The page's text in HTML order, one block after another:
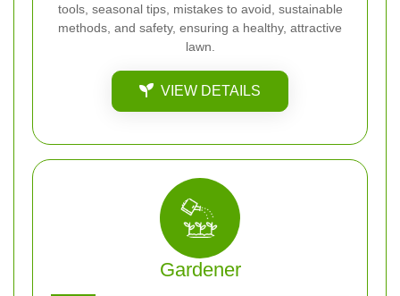
tools, seasonal tips, mistakes to avoid, sustainable
methods, and safety, ensuring a healthy, attractive
lawn.
VIEW DETAILS
Gardener